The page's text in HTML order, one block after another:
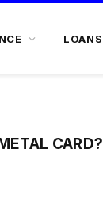
LOANS
CARD?